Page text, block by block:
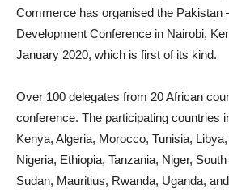
Commerce has organised the Pakistan
Development Conference in Nairobi,
January 2020, which is first of its kind.
Over 100 delegates from 20 African
conference. The participating countries
Kenya, Algeria, Morocco, Tunisia,
Nigeria, Ethiopia, Tanzania, Niger,
Sudan, Mauritius, Rwanda, Uganda,